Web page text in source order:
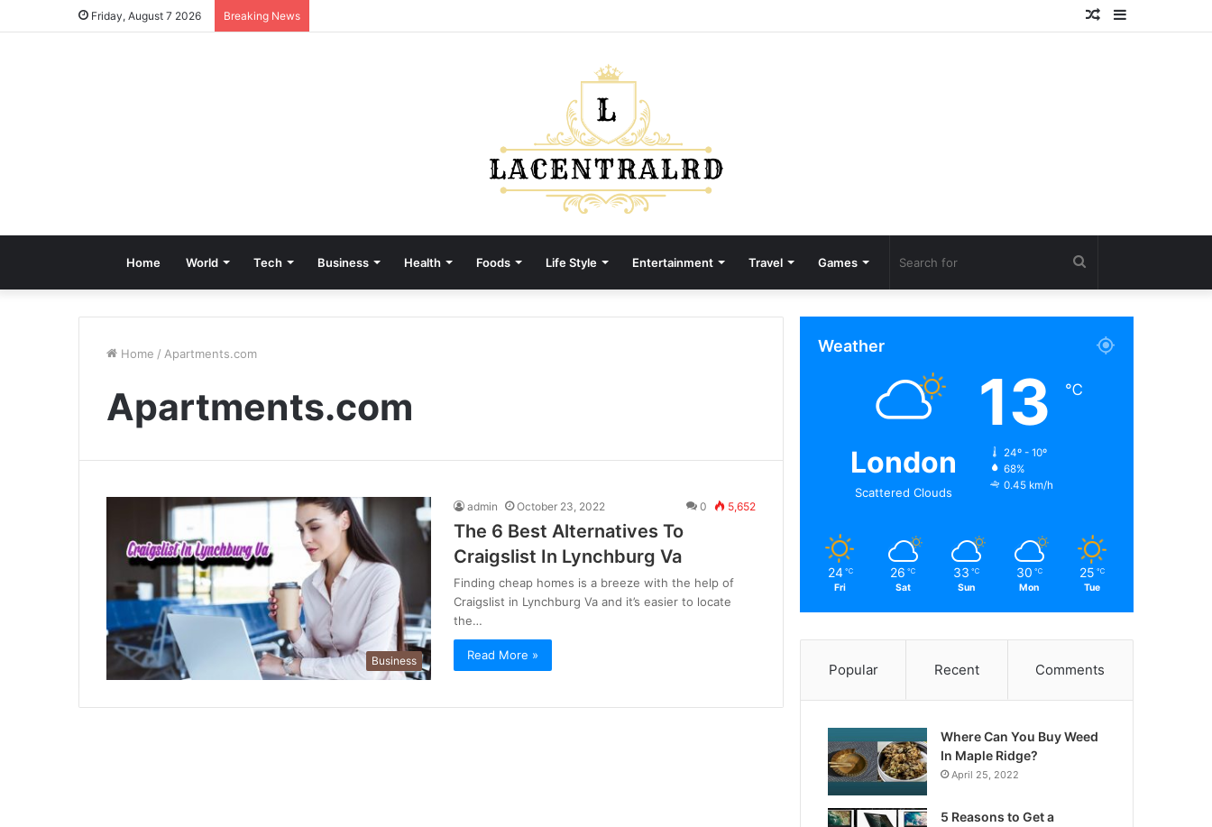
Friday, August 7 2026 Breaking News Sidebar
Random
Home World Tech Business Health Foods Life Style Entertainment Travel Games
for
Home / Apartments.com
Apartments.com
Business
admin October 23, 2022 0 5,652
The 6 Best Alternatives To
Craigslist In Lynchburg Va
Finding cheap homes is a breeze with the help of
Craigslist in Lynchburg Va and it’s easier to locate
the…
Read More »
Weather
London
Scattered Clouds
13 ℃
24º - 10º
68%
0.45 km/h
24 ℃
Fri
26 ℃
Sat
33 ℃
Sun
30 ℃
Mon
25 ℃
Tue
Popular Recent Comments
Where Can You Buy Weed
In Maple Ridge?
April 25, 2022
5 Reasons to Get a